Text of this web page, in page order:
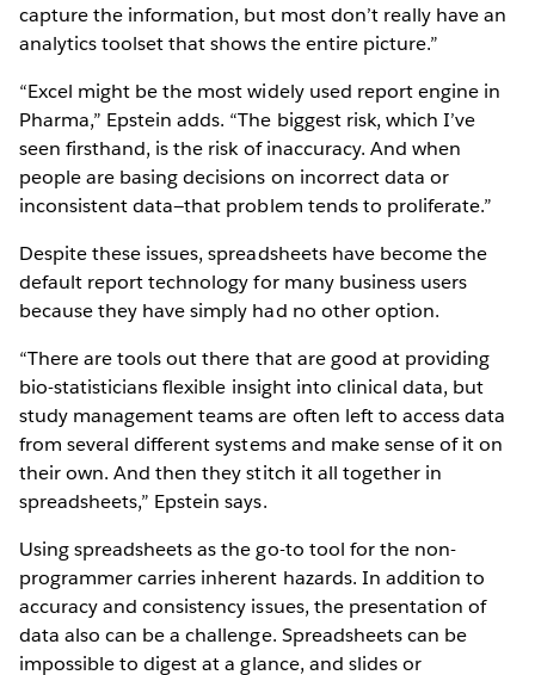
capture the information, but most don’t really have an
analytics toolset that shows the entire picture.”
“Excel might be the most widely used report engine in
Pharma,” Epstein adds. “The biggest risk, which I’ve
seen firsthand, is the risk of inaccuracy. And when
people are basing decisions on incorrect data or
inconsistent data—that problem tends to proliferate.”
Despite these issues, spreadsheets have become the
default report technology for many business users
because they have simply had no other option.
“There are tools out there that are good at providing
bio-statisticians flexible insight into clinical data, but
study management teams are often left to access data
from several different systems and make sense of it on
their own. And then they stitch it all together in
spreadsheets,” Epstein says.
Using spreadsheets as the go-to tool for the non-
programmer carries inherent hazards. In addition to
accuracy and consistency issues, the presentation of
data also can be a challenge. Spreadsheets can be
impossible to digest at a glance, and slides or